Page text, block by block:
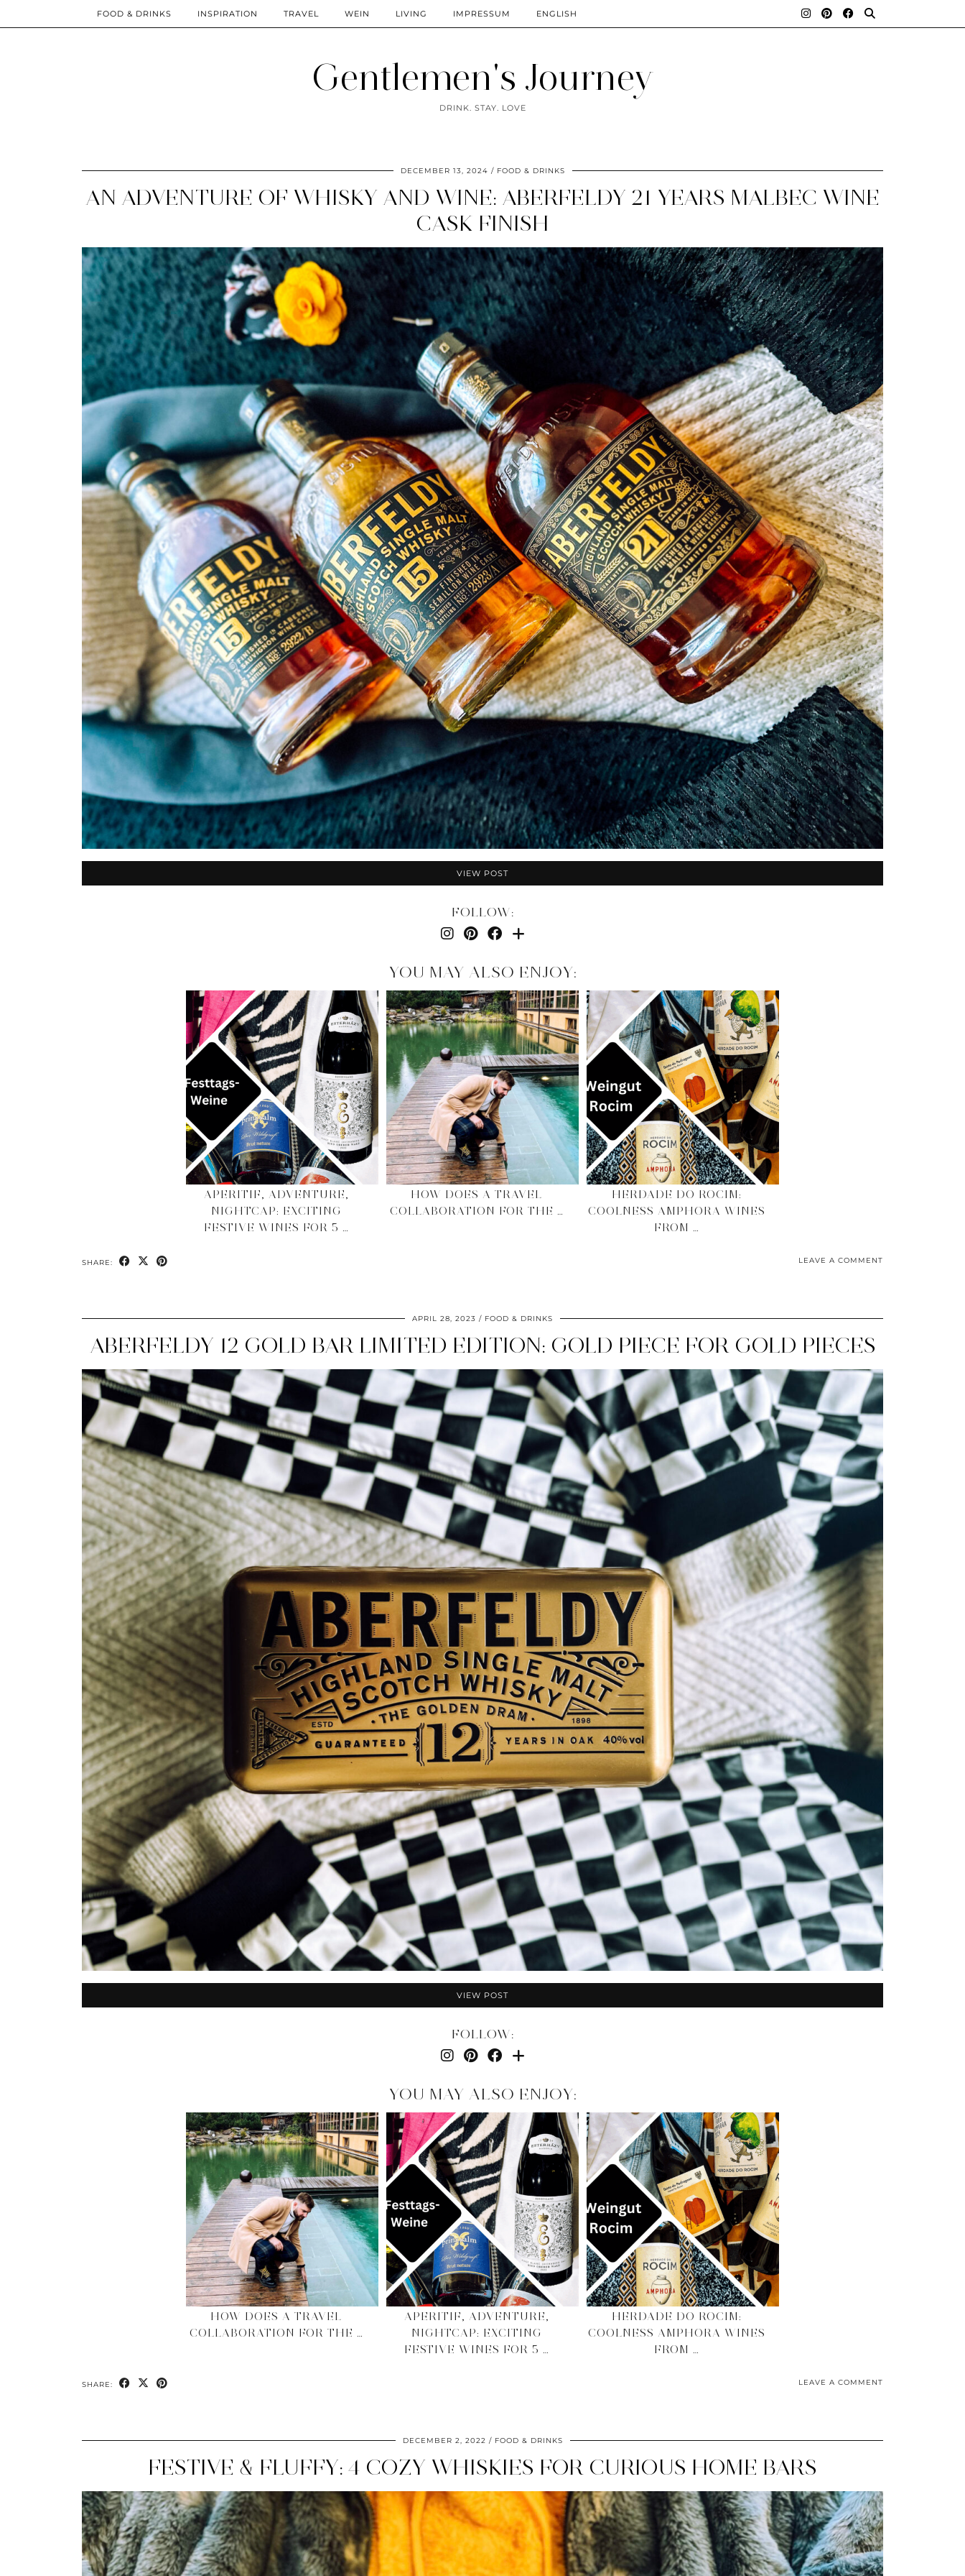
Gentlemen's Journey
DRINK. STAY. LOVE
FOOD & DRINKS INSPIRATION TRAVEL WEIN LIVING IMPRESSUM ENGLISH
DECEMBER 13, 2024 FOOD & DRINKS
AN ADVENTURE OF WHISKY AND WINE: ABERFELDY 21 YEARS MALBEC WINE
CASK FINISH
VIEW POST
FOLLOW:
YOU MAY ALSO ENJOY:
APERITIF, ADVENTURE,
NIGHTCAP: EXCITING
FESTIVE WINES FOR 5 …
HOW DOES A TRAVEL
COLLABORATION FOR THE …
HERDADE DO ROCIM:
COOLNESS AMPHORA WINES
FROM …
SHARE: LEAVE A COMMENT
APRIL 28, 2023 FOOD & DRINKS
ABERFELDY 12 GOLD BAR LIMITED EDITION: GOLD PIECE FOR GOLD PIECES
VIEW POST
FOLLOW:
YOU MAY ALSO ENJOY:
HOW DOES A TRAVEL
COLLABORATION FOR THE …
APERITIF, ADVENTURE,
NIGHTCAP: EXCITING
FESTIVE WINES FOR 5 …
HERDADE DO ROCIM:
COOLNESS AMPHORA WINES
FROM …
SHARE: LEAVE A COMMENT
DECEMBER 2, 2022 FOOD & DRINKS
FESTIVE & FLUFFY: 4 COZY WHISKIES FOR CURIOUS HOME BARS